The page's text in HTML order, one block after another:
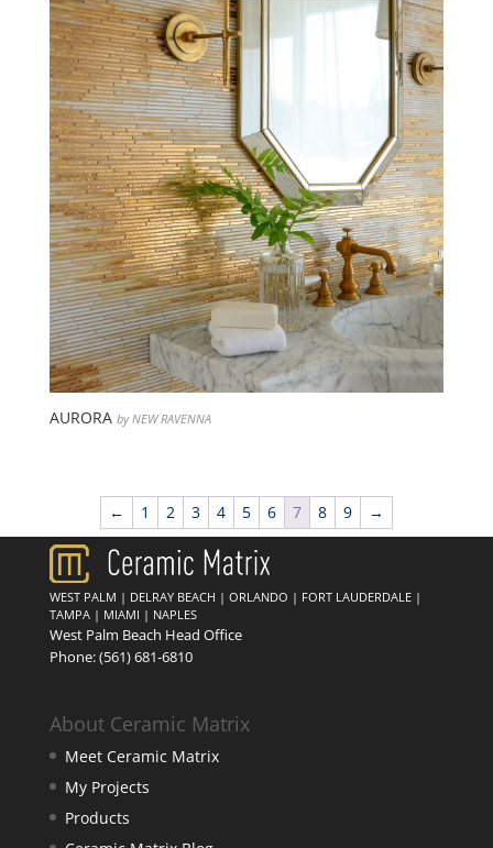
AURORA by NEW RAVENNA
← 1 2 3 4 5 6 7 8 9 →
WEST PALM | DELRAY BEACH | ORLANDO | FORT LAUDERDALE|
TAMPA| MIAMI | NAPLES
West Palm Beach Head Office
Phone:(561) 681-6810
About Ceramic Matrix
Meet Ceramic Matrix
My Projects
Products